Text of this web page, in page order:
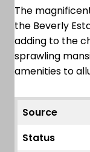
The
the Beverly
adding to the
sprawling
amenities to
Source
Status